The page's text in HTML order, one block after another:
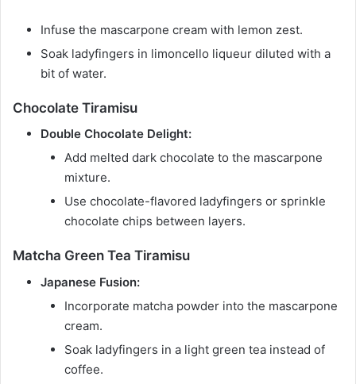
Infuse the mascarpone cream with lemon zest.
Soak ladyfingers in limoncello liqueur diluted with a
bit of water.
Chocolate Tiramisu
Double Chocolate Delight:
Add melted dark chocolate to the mascarpone
mixture.
Use chocolate-flavored ladyfingers or sprinkle
chocolate chips between layers.
Matcha Green Tea Tiramisu
Japanese Fusion:
Incorporate matcha powder into the mascarpone
cream.
Soak ladyfingers in a light green tea instead of
coffee.